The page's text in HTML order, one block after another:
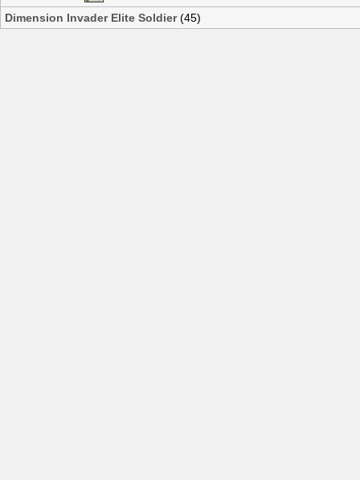
Dimension Invader Elite Soldier(45)